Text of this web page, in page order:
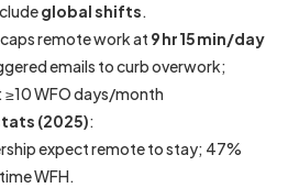
global shifts.
caps remote work at 9 hr 15 min/day
emails to curb overwork;
WFO days/month
(2025):
expect remote to stay; 47%
WFH.